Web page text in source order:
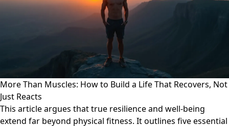
More Than Muscles: How to Build a Life That Recovers, Not
Just Reacts
This article argues that true resilience and well-being
extend far beyond physical fitness. It outlines five essential